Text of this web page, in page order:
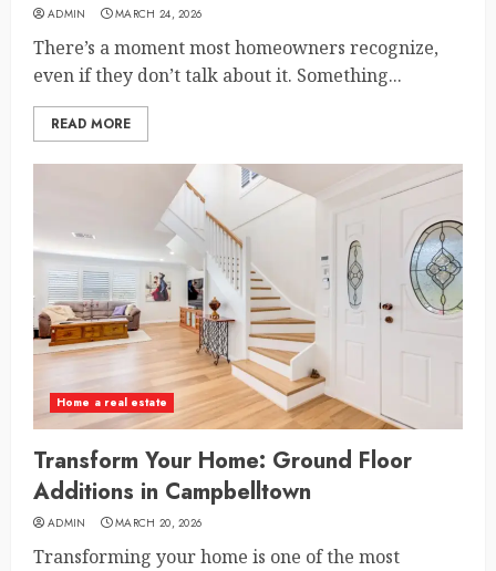
ADMIN MARCH 24, 2026
There’s a moment most homeowners recognize,
even if they don’t talk about it. Something...
READ MORE
Home a real estate
Transform Your Home: Ground Floor
Additions in Campbelltown
ADMIN MARCH 20, 2026
Transforming your home is one of the most